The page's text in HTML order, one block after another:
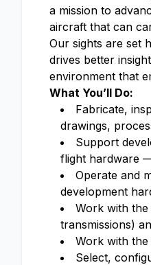
a mission to
aircraft that can
Our sights are set
drives better
environment that
What You’ll Do:
Fabricate,
drawings,
Support
flight hardware
Operate and
development
Work with
transmissions)
Work with the
Select,